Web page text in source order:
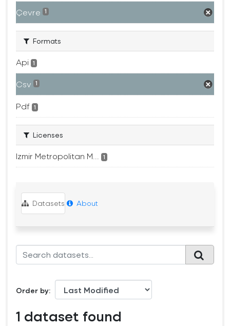
Çevre 1
Formats
Api 1
Csv 1
Pdf 1
Licenses
Izmir Metropolitan M... 1
Datasets About
Order by
1 dataset found